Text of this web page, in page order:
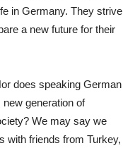
in Germany. They strive
a new future for their
does speaking German
generation of
We may say we
with friends from Turkey,